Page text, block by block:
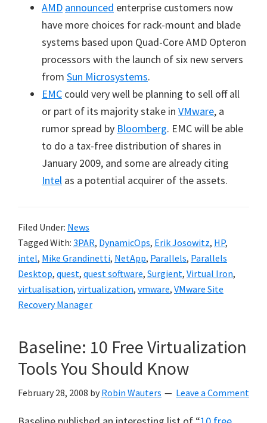
AMD announced enterprise customers now
have more choices for rack-mount and blade
systems based upon Quad-Core AMD Opteron
processors with the launch of six new servers
from Sun Microsystems.
EMC could very well be planning to sell off all
or part of its majority stake in VMware, a
rumor spread by Bloomberg. EMC will be able
to do a tax-free distribution of shares in
January 2009, and some are already citing
Intel as a potential acquirer of the assets.
Filed Under: News
Tagged With: 3PAR, DynamicOps, Erik Josowitz, HP,
intel, Mike Grandinetti, NetApp, Parallels, Parallels
Desktop, quest, quest software, Surgient, Virtual Iron,
virtualisation, virtualization, vmware, VMware Site
Recovery Manager
Baseline: 10 Free Virtualization
Tools You Should Know
February 28, 2008 by Robin Wauters Leave a Comment